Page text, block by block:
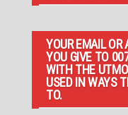
YOUR EMAIL OR
YOU GIVE TO
WITH THE
USED IN WAYS
TO.